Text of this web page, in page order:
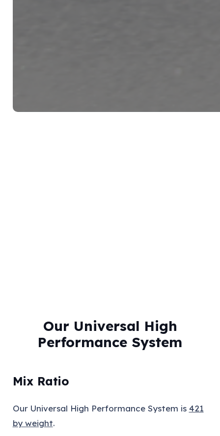
Our Universal High
Performance System
Mix Ratio
Our Universal High Performance System is 421
by weight.